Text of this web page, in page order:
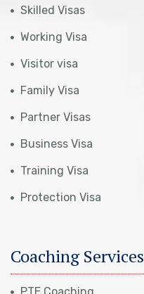
Skilled Visas
Working Visa
Visitor visa
Family Visa
Partner Visas
Business Visa
Training Visa
Protection Visa
Coaching Services